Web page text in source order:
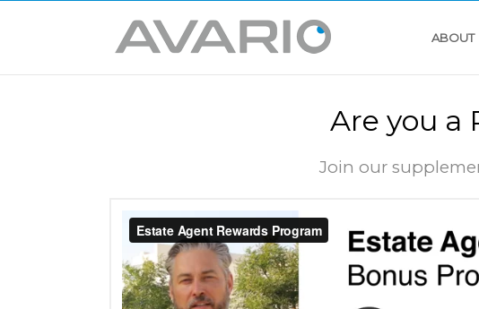
ABOUT
Are you a
Join our